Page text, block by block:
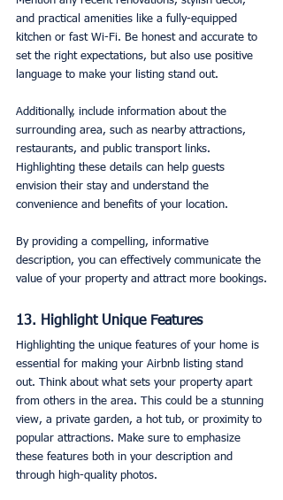
and practical amenities like a fully-equipped
kitchen or fast Wi-Fi. Be honest and accurate to
set the right expectations, but also use positive
language to make your listing stand out.
Additionally, include information about the
surrounding area, such as nearby attractions,
restaurants, and public transport links.
Highlighting these details can help guests
envision their stay and understand the
convenience and benefits of your location.
By providing a compelling, informative
description, you can effectively communicate the
value of your property and attract more bookings.
13. Highlight Unique Features
Highlighting the unique features of your home is
essential for making your Airbnb listing stand
out. Think about what sets your property apart
from others in the area. This could be a stunning
view, a private garden, a hot tub, or proximity to
popular attractions. Make sure to emphasize
these features both in your description and
through high-quality photos.